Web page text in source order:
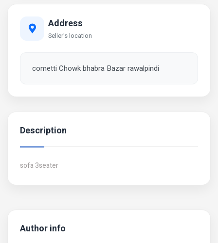
Author info
Address
Seller's location
cometti Chowk bhabra Bazar rawalpindi
Description
sofa 3seater